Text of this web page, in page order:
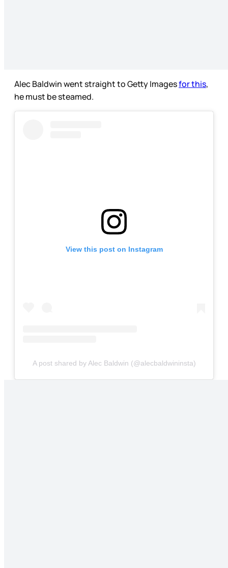
Alec Baldwin went straight to Getty Imagesfor this,
he must be steamed.
View this post on Instagram
A post shared by Alec Baldwin (@alecbaldwininsta)